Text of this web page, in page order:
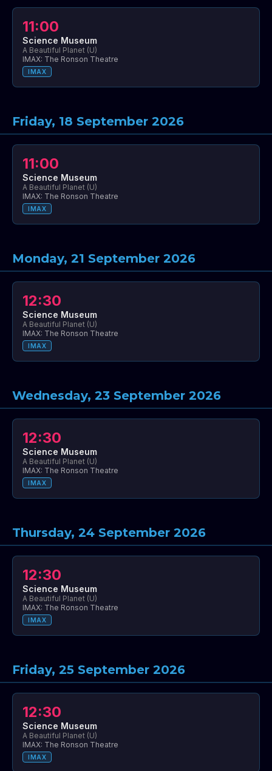
11:00
Science Museum
A Beautiful Planet (U)
IMAX: The Ronson Theatre
IMAX
Friday, 18 September 2026
11:00
Science Museum
A Beautiful Planet (U)
IMAX: The Ronson Theatre
IMAX
Monday, 21 September 2026
12:30
Science Museum
A Beautiful Planet (U)
IMAX: The Ronson Theatre
IMAX
Wednesday, 23 September 2026
12:30
Science Museum
A Beautiful Planet (U)
IMAX: The Ronson Theatre
IMAX
Thursday, 24 September 2026
12:30
Science Museum
A Beautiful Planet (U)
IMAX: The Ronson Theatre
IMAX
Friday, 25 September 2026
12:30
Science Museum
A Beautiful Planet (U)
IMAX: The Ronson Theatre
IMAX